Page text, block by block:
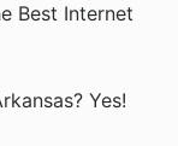
Best Internet
Yes!